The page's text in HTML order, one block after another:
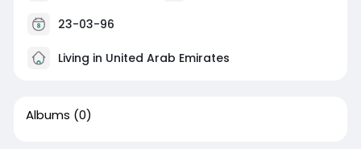
23-03-96
Living in United Arab Emirates
Albums (0)